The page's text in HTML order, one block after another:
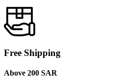
Free Shipping
Above 200 SAR